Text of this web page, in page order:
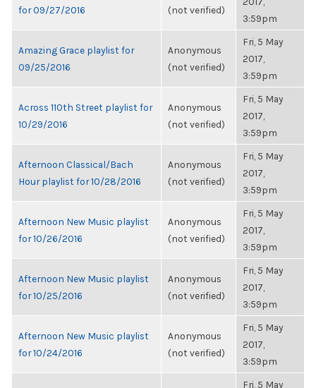
for 09/27/2016
(not verified)
3:59pm
Amazing Grace playlist for
09/25/2016
Anonymous
(not verified)
Fri, 5 May
2017,
3:59pm
Across 110th Street playlist for
10/29/2016
Anonymous
(not verified)
Fri, 5 May
2017,
3:59pm
Afternoon Classical/Bach
Hour playlist for 10/28/2016
Anonymous
(not verified)
Fri, 5 May
2017,
3:59pm
Afternoon New Music playlist
for 10/26/2016
Anonymous
(not verified)
Fri, 5 May
2017,
3:59pm
Afternoon New Music playlist
for 10/25/2016
Anonymous
(not verified)
Fri, 5 May
2017,
3:59pm
Afternoon New Music playlist
for 10/24/2016
Anonymous
(not verified)
Fri, 5 May
2017,
3:59pm
Fri, 5 May